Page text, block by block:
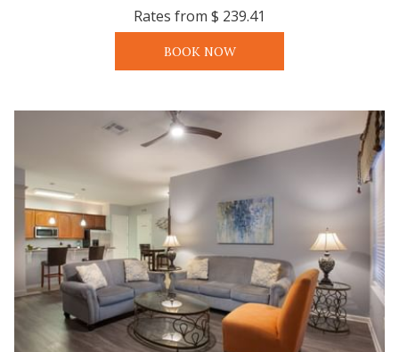
Rates from $ 239.41
BOOK NOW